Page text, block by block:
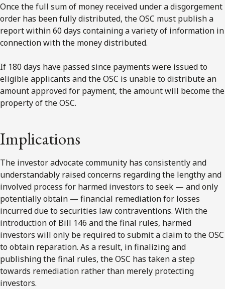
Once the full sum of money received under a disgorgement
order has been fully distributed, the OSC must publish a
report within 60 days containing a variety of information in
connection with the money distributed.
If 180 days have passed since payments were issued to
eligible applicants and the OSC is unable to distribute an
amount approved for payment, the amount will become the
property of the OSC.
Implications
The investor advocate community has consistently and
understandably raised concerns regarding the lengthy and
involved process for harmed investors to seek — and only
potentially obtain — financial remediation for losses
incurred due to securities law contraventions. With the
introduction of Bill 146 and the final rules, harmed
investors will only be required to submit a claim to the OSC
to obtain reparation. As a result, in finalizing and
publishing the final rules, the OSC has taken a step
towards remediation rather than merely protecting
investors.